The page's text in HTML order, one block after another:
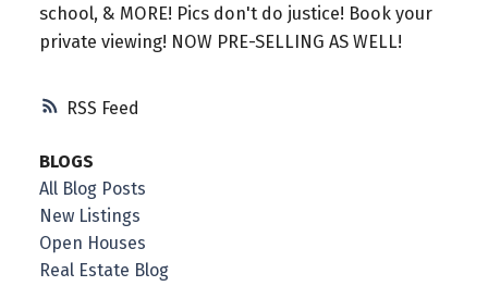
RSS
school, & MORE! Pics don't do justice! Book your
private viewing! NOW PRE-SELLING AS WELL!
BLOGS
All Blog Posts
New Listings
Open Houses
Real Estate Blog